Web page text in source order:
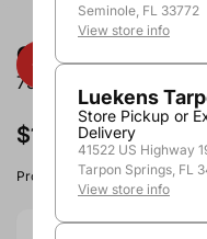
Odfjell Armador
750ml
$11.99
Product image, vintage &
Seminole, FL 33772
View store info
Luekens
Store Pickup or
Delivery
41522 US Highway
Tarpon Springs, FL
View store info